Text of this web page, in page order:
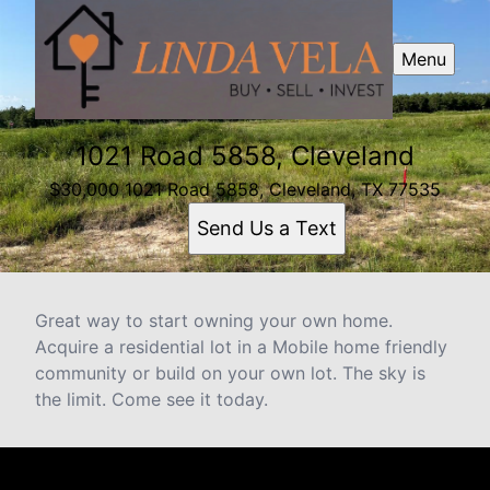
Menu
1021 Road 5858, Cleveland
$30,000 1021 Road 5858, Cleveland, TX 77535
Send Us a Text
Great way to start owning your own home.
Acquire a residential lot in a Mobile home friendly
community or build on your own lot. The sky is
the limit. Come see it today.